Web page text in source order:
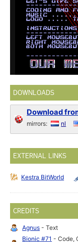
DOWNLOADS
Download
mirrors: nl
EXTERNAL LINKS
Kestra BitWorld
CREDITS
Agnus - Text
Bionic #71 - Code,